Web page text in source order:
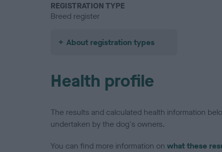
REGISTRATION TYPE
Breed register
About registration types
Health profile
The results and calculated health information
undertaken by the dog's owners.
You can find more information on what these